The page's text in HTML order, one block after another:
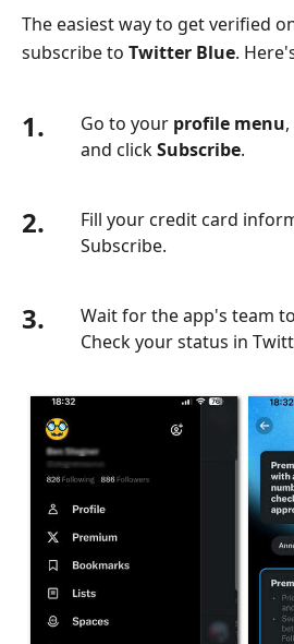
The easiest way to get verified
subscribe to Twitter Blue.
1. Go to your profile menu
and clickSubscribe.
2.
Fill your credit card
Subscribe.
3.
Wait for the app's team
Check your status in